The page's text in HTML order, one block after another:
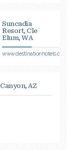
Suncadia
Resort, Cle
Elum, WA
AZ